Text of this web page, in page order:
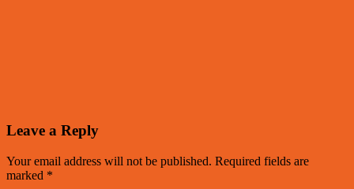
Leave a Reply
Your email address will not be published. Required fields are
marked *